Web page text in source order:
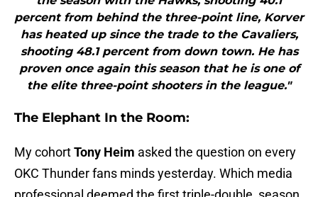
percent from behind the three-point line, Korver
has heated up since the trade to the Cavaliers,
shooting 48.1 percent from down town. He has
proven once again this season that he is one of
the elite three-point shooters in the league."
The Elephant In the Room:
My cohortTony Heim asked the question on every
OKC Thunder fans minds yesterday. Which media